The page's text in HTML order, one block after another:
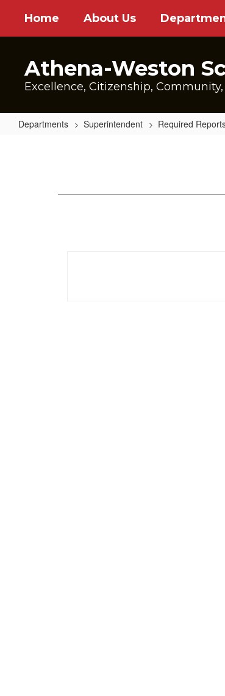
main
Home About Us
Athena-Weston
Excellence, Citizenship,
Departments Superintendent Required
Annual